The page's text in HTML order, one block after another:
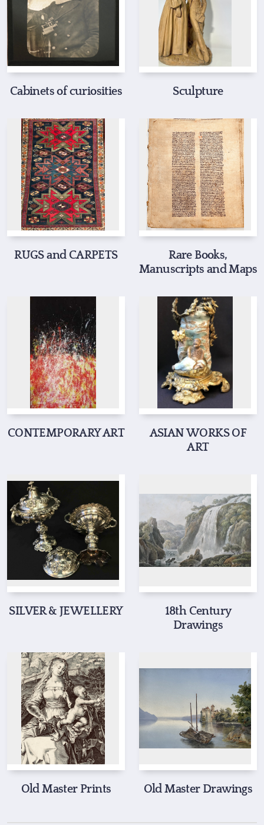
Cabinets of curiosities Sculpture
RUGS and CARPETS
Rare Books,
Manuscripts and Maps
CONTEMPORARY ART
ASIAN WORKS OF
ART
SILVER & JEWELLERY
18th Century
Drawings
Old Master Prints Old Master Drawings